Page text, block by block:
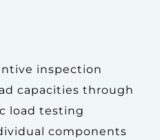
inspection
capacities through
load testing
components